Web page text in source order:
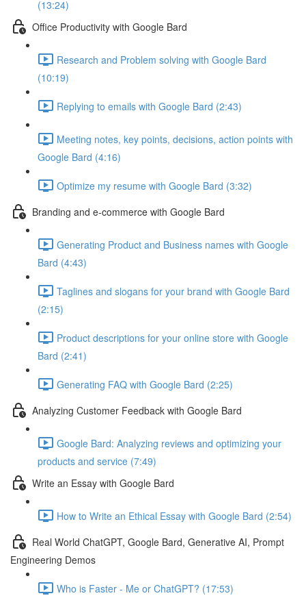
(13:24)
Office Productivity with Google Bard
Research and Problem solving with Google Bard
(10:19)
Replying to emails with Google Bard (2:43)
Meeting notes, key points, decisions, action points with
Google Bard (4:16)
Optimize my resume with Google Bard (3:32)
Branding and e-commerce with Google Bard
Generating Product and Business names with Google
Bard (4:43)
Taglines and slogans for your brand with Google Bard
(2:15)
Product descriptions for your online store with Google
Bard (2:41)
Generating FAQ with Google Bard (2:25)
Analyzing Customer Feedback with Google Bard
Google Bard: Analyzing reviews and optimizing your
products and service (7:49)
Write an Essay with Google Bard
How to Write an Ethical Essay with Google Bard (2:54)
Real World ChatGPT, Google Bard, Generative AI, Prompt
Engineering Demos
Who is Faster - Me or ChatGPT? (17:53)